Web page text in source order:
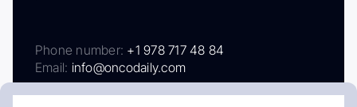
Phone number: +1 978 717 48 84
Email: info@oncodaily.com